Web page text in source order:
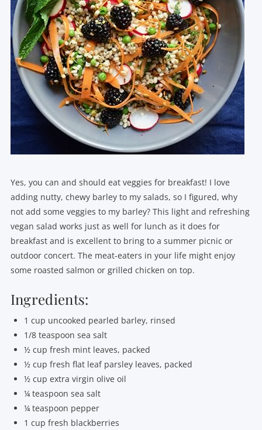
Yes, you can and should eat veggies for breakfast! I love
adding nutty, chewy barley to my salads, so I figured, why
not add some veggies to my barley? This light and refreshing
vegan salad works just as well for lunch as it does for
breakfast and is excellent to bring to a summer picnic or
outdoor concert. The meat-eaters in your life might enjoy
some roasted salmon or grilled chicken on top.
Ingredients:
1 cup uncooked pearled barley, rinsed
1/8 teaspoon sea salt
½ cup fresh mint leaves, packed
½ cup fresh flat leaf parsley leaves, packed
½ cup extra virgin olive oil
¼ teaspoon sea salt
¼ teaspoon pepper
1 cup fresh blackberries